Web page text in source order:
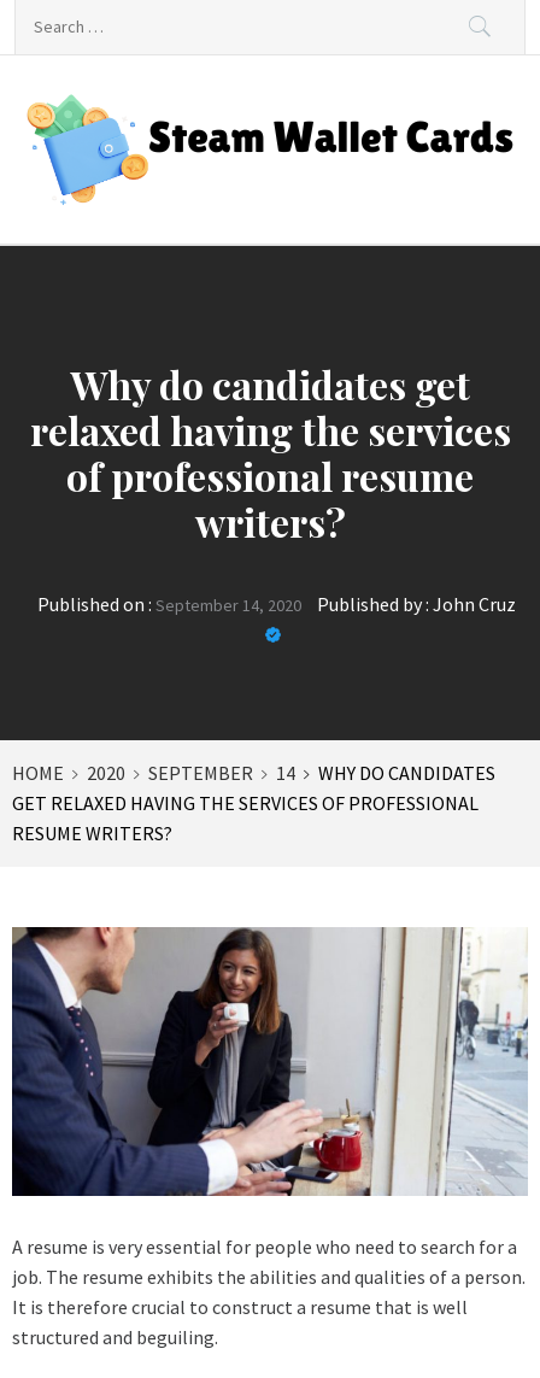
Steam Wallet Cards
Why do candidates get
relaxed having the services
of professional resume
writers?
Published on : September 14, 2020 Published by : John Cruz
HOME 2020 SEPTEMBER 14
WHY DO CANDIDATES
GET RELAXED HAVING THE SERVICES OF PROFESSIONAL
RESUME WRITERS?
A resume is very essential for people who need to search for a
job. The resume exhibits the abilities and qualities of a person.
It is therefore crucial to construct a resume that is well
structured and beguiling.